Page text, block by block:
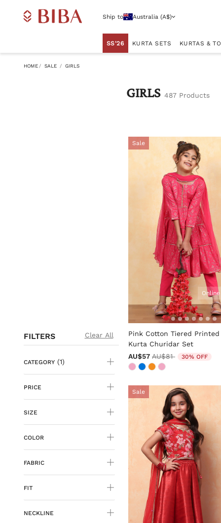
Ship to Australia (A$)
SS'26 KURTA SETS KURTAS &
HOME SALE GIRLS
FILTERS Clear All
CATEGORY (1)
PRICE
SIZE
COLOR
FABRIC
FIT
NECKLINE
GIRLS 487 Products
Sale
4.7 out of 5 Customer
Pink Cotton Tiered Printed
Kurta Churidar Set
AU$57 Price reduced from
AU$81to 30% OFF
Sale